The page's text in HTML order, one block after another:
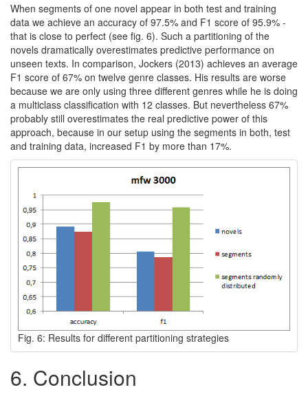
When segments of one novel appear in both test and training
data we achieve an accuracy of 97.5% and F1 score of 95.9% -
that is close to perfect (see fig. 6). Such a partitioning of the
novels dramatically overestimates predictive performance on
unseen texts. In comparison, Jockers (2013) achieves an average
F1 score of 67% on twelve genre classes. His results are worse
because we are only using three different genres while he is doing
a multiclass classification with 12 classes. But nevertheless 67%
probably still overestimates the real predictive power of this
approach, because in our setup using the segments in both, test
and training data, increased F1 by more than 17%.
Fig. 6: Results for different partitioning strategies
6. Conclusion